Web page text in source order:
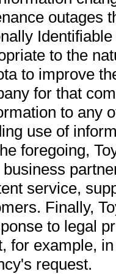
outages
to the
to improve
for that
to any
use of
foregoing,
service,
Finally,
to legal
for example,
request.